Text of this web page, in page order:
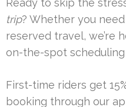
Ready to skip the
trip? Whether you
reserved travel, we’re
on-the-spot
First-time riders get
booking through our